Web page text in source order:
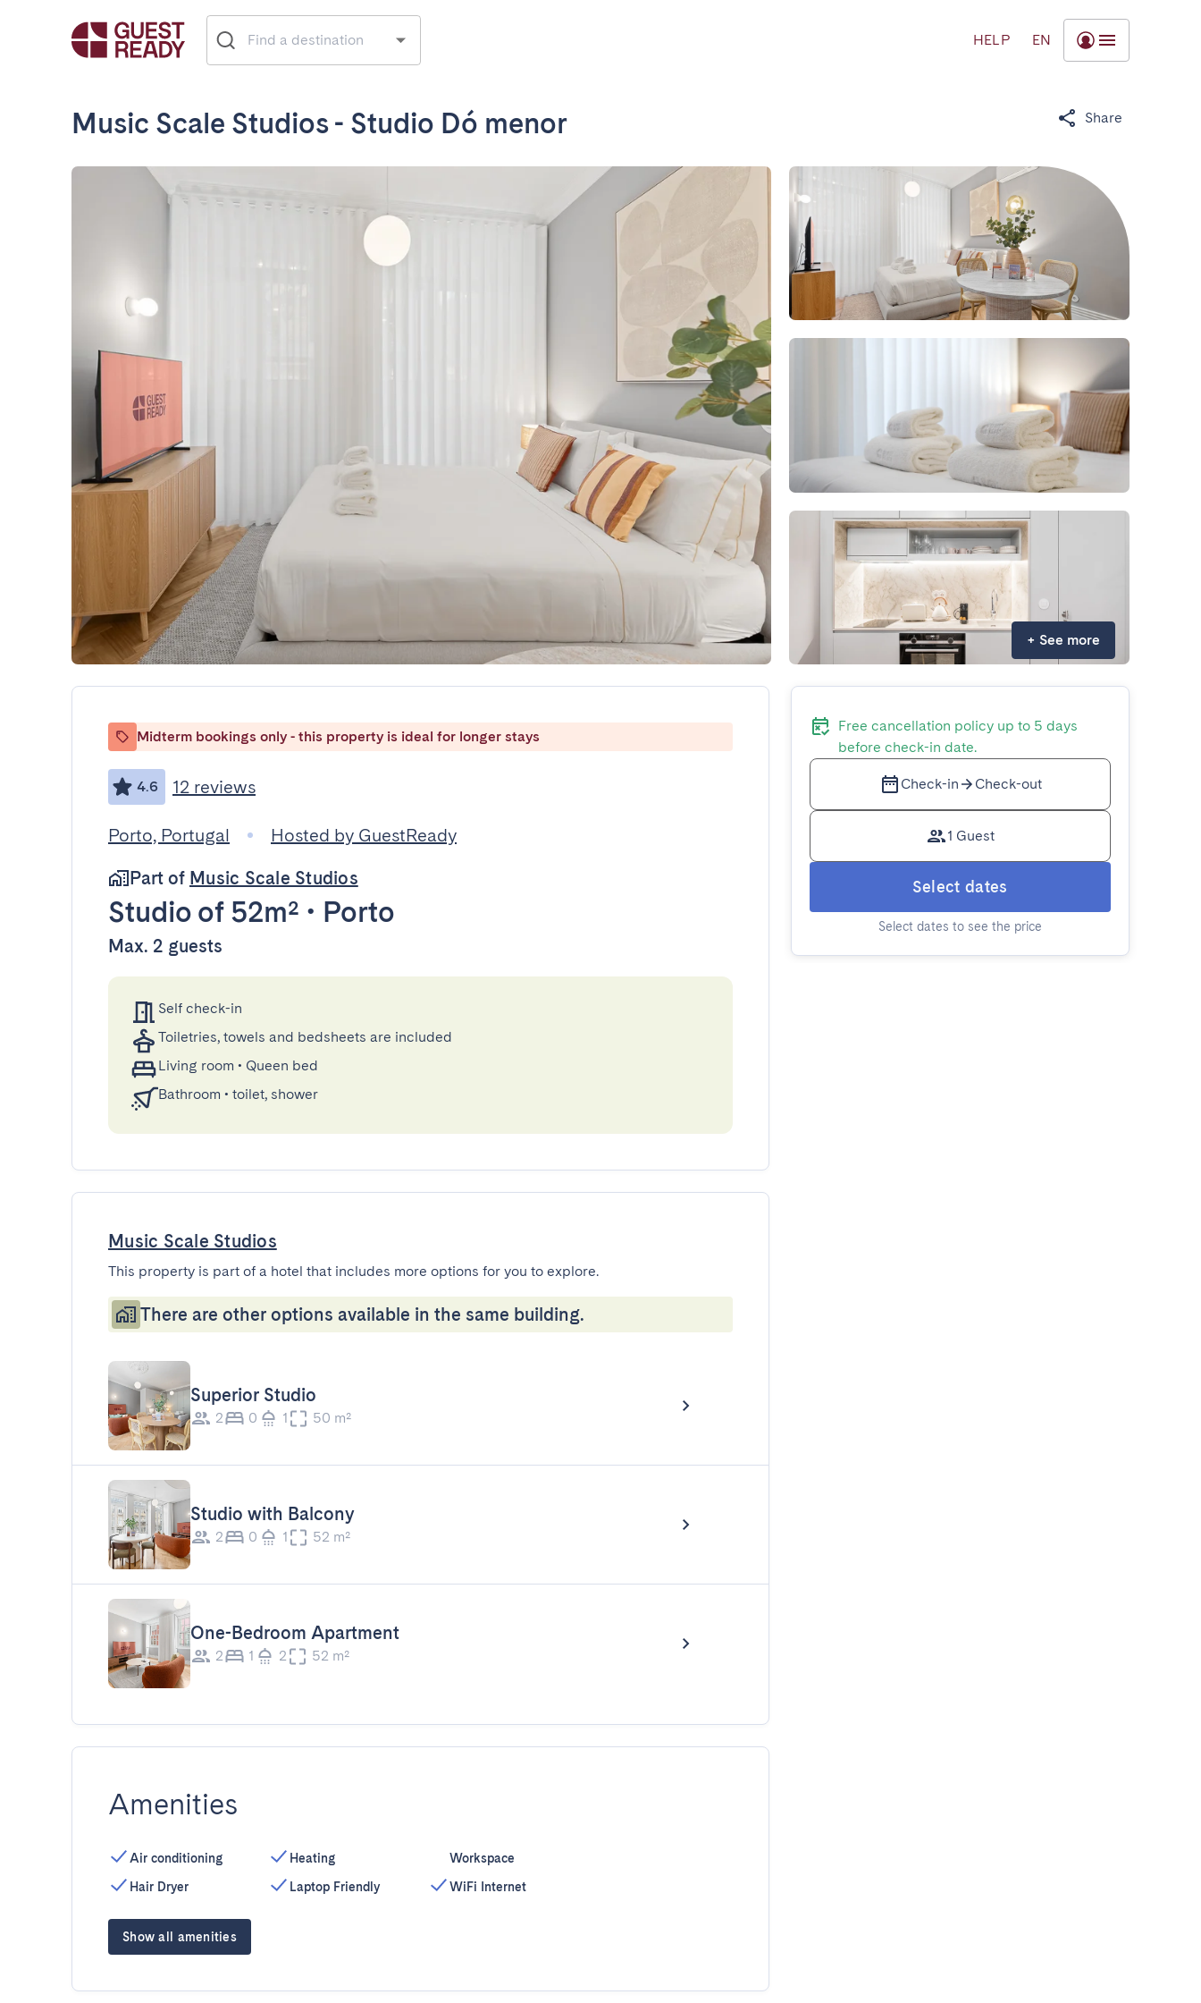
HELP EN
Music Scale Studios - Studio Dó menor Share
+ See more
Midterm bookings only - this property is ideal for longer stays
4.6 12 reviews
Porto, Portugal
Hosted by GuestReady
Part of Music Scale Studios
Studio of 52m² • Porto
Max. 2 guests
Self check-in
Toiletries, towels and bedsheets are included
Living room • Queen bed
Bathroom • toilet, shower
Music Scale Studios
This property is part of a hotel that includes more options for you to explore.
There are other options available in the same building.
Superior Studio
2 0 1 50 m²
Studio with Balcony
2 0 1 52 m²
One-Bedroom Apartment
2 1 2 52 m²
Amenities
Air conditioning
Hair Dryer
Heating
Laptop Friendly
Workspace
WiFi Internet
Show all amenities
Free cancellation policy up to 5 days
before check-in date.
Check-in Check-out
1 Guest
Select dates
Select dates to see the price